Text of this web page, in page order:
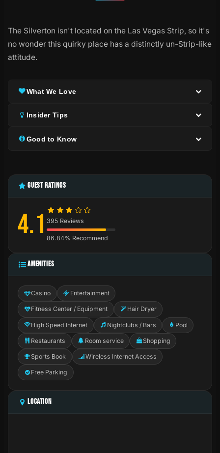
The Silverton isn't located on the Las Vegas Strip, so it's
no wonder this quirky place has a distinctly un-Strip-like
attitude.
What We Love
Insider Tips
Good to Know
GUEST RATINGS
4.1 395 Reviews
86.84% Recommend
AMENITIES
Casino Entertainment
Fitness Center / Equipment Hair Dryer
High Speed Internet Nightclubs / Bars Pool
Restaurants Room service Shopping
Sports Book Wireless Internet Access
Free Parking
LOCATION